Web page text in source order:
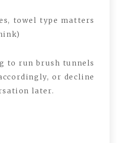
towel type matters
to run brush tunnels
or decline
later.